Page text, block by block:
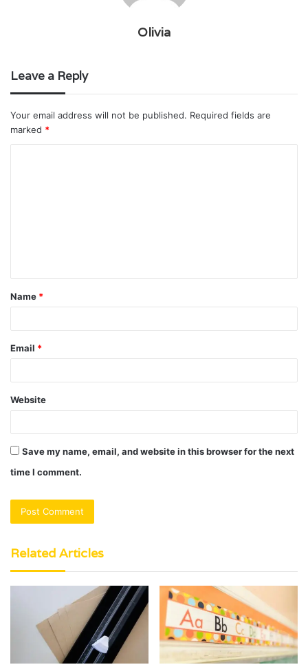
Olivia
Leave a Reply
Your email address will not be published. Required fields are
marked *
t
*
Name *
Email *
Website
Save my name, email, and website in this browser for the next
time I comment.
Related Articles